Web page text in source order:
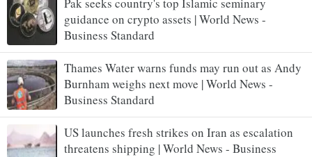
guidance on crypto assets | World News -
Business Standard
Thames Water warns funds may run out as Andy
Burnham weighs next move | World News -
Business Standard
US launches fresh strikes on Iran as escalation
threatens shipping | World News - Business